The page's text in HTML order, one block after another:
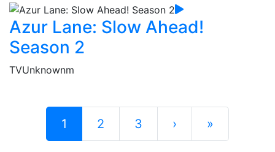
Azur Lane: Slow Ahead!
Season 2
TVUnknownm
1 2 3 › »